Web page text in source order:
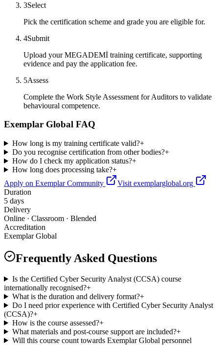
3Select
Pick the certification scheme and grade you are eligible for.
4Submit
Upload your MEGADEMİ training certificate, supporting
evidence and pay the application fee.
5Assess
Complete the Work Style Assessment for Auditors to validate
behavioural competence.
Exemplar Global FAQ
How long is my training certificate valid?+
Do you recognise certification from other bodies?+
How do I check my application status?+
How long does processing take?+
Apply on Exemplar Community
Visit exemplarglobal.org
Duration
5 days
Delivery
Online · Classroom · Blended
Accreditation
Exemplar Global
Frequently Asked Questions
Is the Certified Cyber Security Analyst (CCSA) course
internationally recognised?+
What is the duration and delivery format?+
Do I need prior experience with Certified Cyber Security Analyst
(CCSA)?+
How is the course assessed?+
What materials and post-course support are included?+
Will this course count towards Exemplar Global personnel